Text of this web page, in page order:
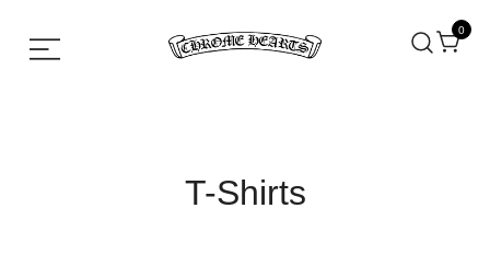
0
T-Shirts